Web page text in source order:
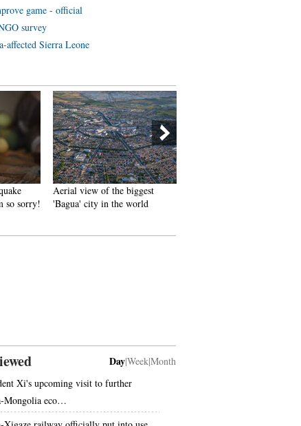
game - official
survey
affected Sierra Leone
so sorry!
Aerial view of the biggest
'Bagua' city in the world
Day|Week|Month
Xi's upcoming visit to further
Mongolia eco…